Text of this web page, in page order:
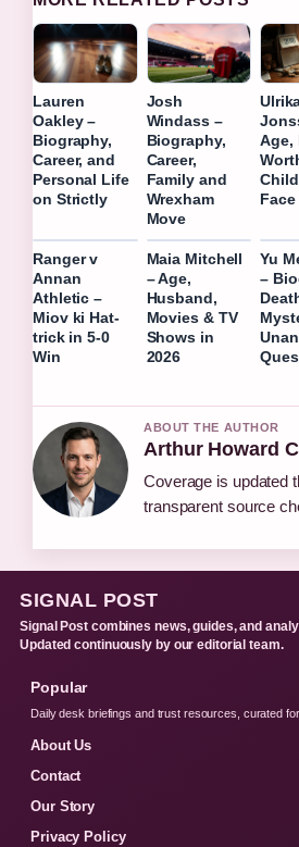
Lauren
Oakley –
Biography,
Career, and
Personal Life
on Strictly
Josh
Windass –
Biography,
Career,
Family and
Wrexham
Move
Age,
Ranger v
Annan
Athletic –
Miov ki Hat-
trick in 5-0
Win
Maia Mitchell
– Age,
Husband,
Movies & TV
Shows in
2026
Yu
–
ABOUT THE AUTHOR
Arthur Howard
Coverage is updated
transparent source
SIGNAL POST
Signal Post combines news, guides, and
Updated continuously by our editorial team.
Popular
Daily desk briefings and trust resources, curated
About Us
Contact
Our Story
Privacy Policy